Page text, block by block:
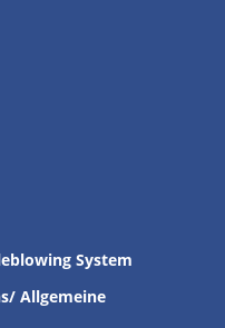
System
Allgemeine